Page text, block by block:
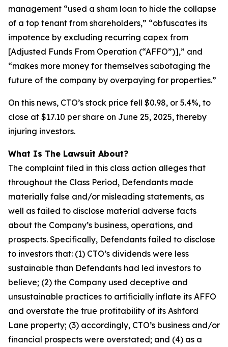
management “used a sham loan to hide the collapse
of a top tenant from shareholders,” “obfuscates its
impotence by excluding recurring capex from
[Adjusted Funds From Operation (“AFFO”)],” and
“makes more money for themselves sabotaging the
future of the company by overpaying for properties.”
On this news, CTO’s stock price fell $0.98, or 5.4%, to
close at $17.10 per share on June 25, 2025, thereby
injuring investors.
What Is The Lawsuit About?
The complaint filed in this class action alleges that
throughout the Class Period, Defendants made
materially false and/or misleading statements, as
well as failed to disclose material adverse facts
about the Company’s business, operations, and
prospects. Specifically, Defendants failed to disclose
to investors that: (1) CTO’s dividends were less
sustainable than Defendants had led investors to
believe; (2) the Company used deceptive and
unsustainable practices to artificially inflate its AFFO
and overstate the true profitability of its Ashford
Lane property; (3) accordingly, CTO’s business and/or
financial prospects were overstated; and (4) as a